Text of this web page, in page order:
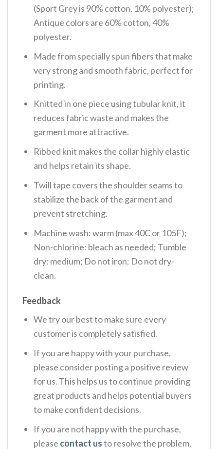
(Sport Grey is 90% cotton, 10% polyester);
Antique colors are 60% cotton, 40%
polyester.
Made from specially spun fibers that make
very strong and smooth fabric, perfect for
printing.
Knitted in one piece using tubular knit, it
reduces fabric waste and makes the
garment more attractive.
Ribbed knit makes the collar highly elastic
and helps retain its shape.
Twill tape covers the shoulder seams to
stabilize the back of the garment and
prevent stretching.
Machine wash: warm (max 40C or 105F);
Non-chlorine: bleach as needed; Tumble
dry: medium; Do not iron; Do not dry-
clean.
Feedback
We try our best to make sure every
customer is completely satisfied.
If you are happy with your purchase,
please consider posting a positive review
for us. This helps us to continue providing
great products and helps potential buyers
to make confident decisions.
If you are not happy with the purchase,
please contact usto resolve the problem.